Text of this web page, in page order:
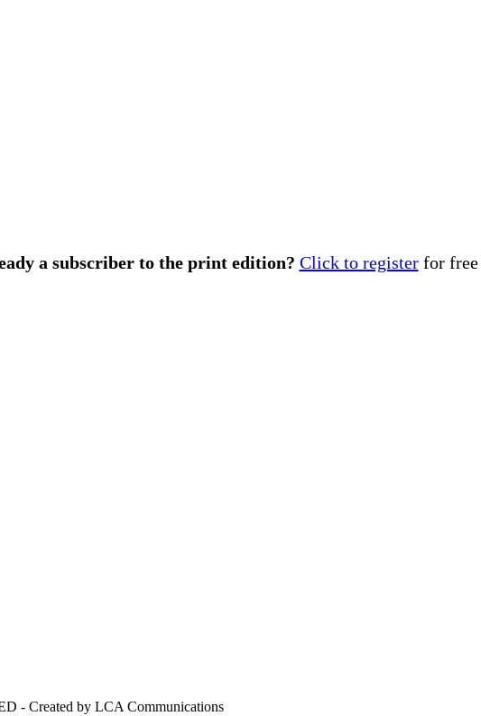
a subscriber to the print edition? Click to registerfor free
- Created by LCA Communications